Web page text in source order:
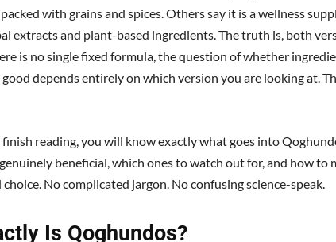
with grains and spices. Others say it is a wellness
extracts and plant-based ingredients. The truth is, both
is no single fixed formula, the question of whether
depends entirely on which version you are looking at.
reading, you will know exactly what goes into
beneficial, which ones to watch out for, and how to
No complicated jargon. No confusing science-speak.
Is Qoghundos?